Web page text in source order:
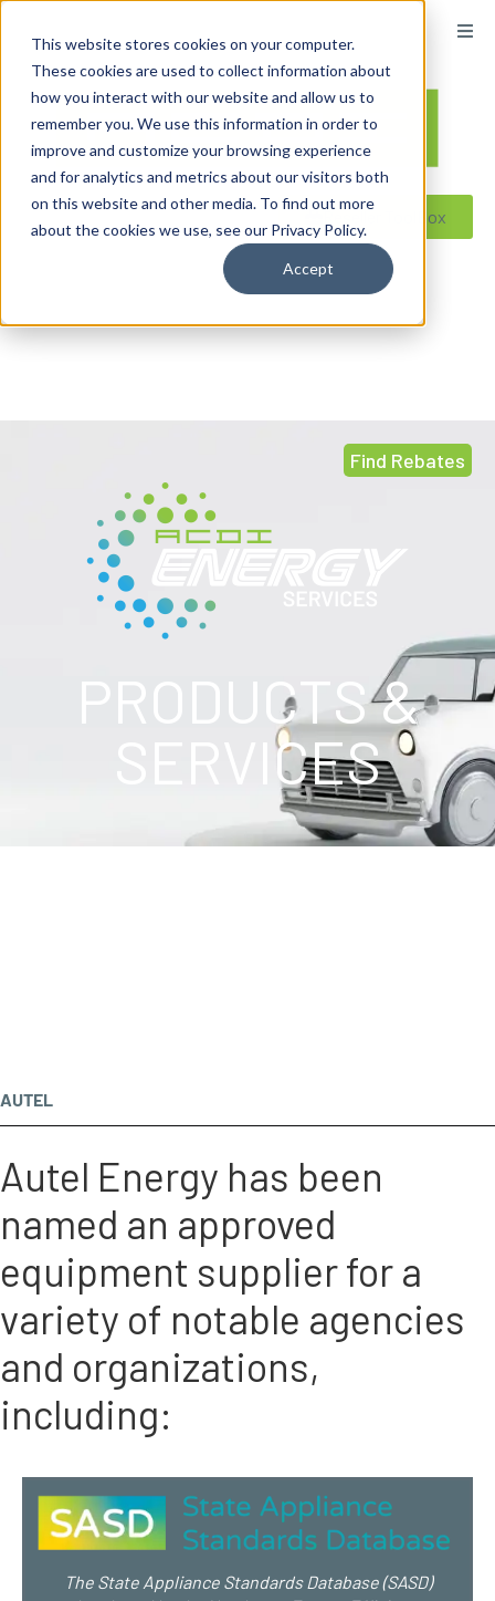
This website stores cookies on your computer.
These cookies are used to collect information about
how you interact with our website and allow us to
remember you. We use this information in order to
improve and customize your browsing experience
and for analytics and metrics about our visitors both
on this website and other media. To find out more
about the cookies we use, see our Privacy Policy.
Accept
Reseller ToolBox
Find Rebates
PRODUCTS &
SERVICES
AUTEL
Autel Energy has been
named an approved
equipment supplier for a
variety of notable agencies
and organizations,
including:
The State Appliance Standards Database (SASD)